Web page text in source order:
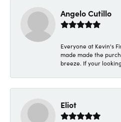
Angelo Cutillo
Everyone at Kevin's
made made the
breeze. If your
Eliot